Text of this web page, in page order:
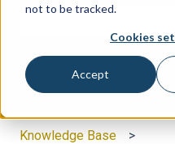
not to be tracked.
Cookies
Accept
There are no
Knowledge Base